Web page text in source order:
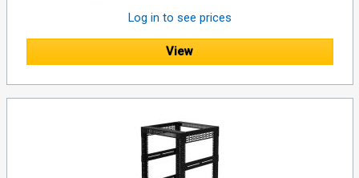
Log in to see prices
View